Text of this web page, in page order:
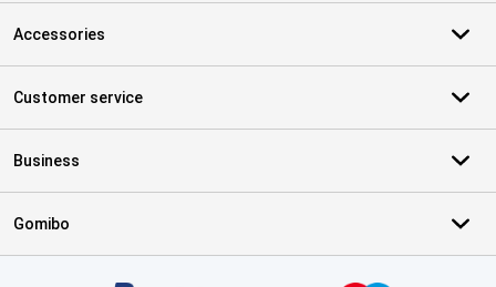
Accessories
Customer service
Business
Gomibo